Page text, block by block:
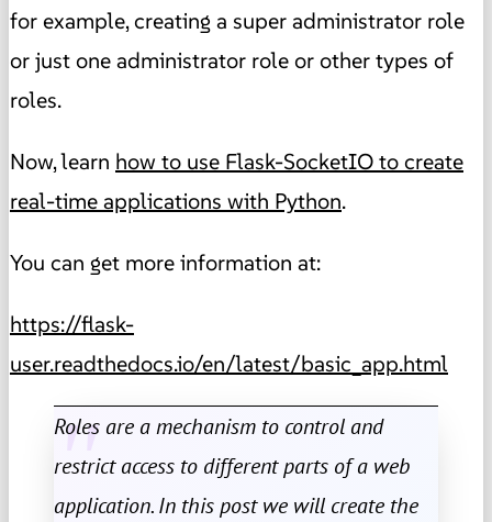
for example, creating a super administrator role
or just one administrator role or other types of
roles.
Now, learn how to use Flask-SocketIO to create
real-time applications with Python.
You can get more information at:
https://flask-
user.readthedocs.io/en/latest/basic_app.html
Roles are a mechanism to control and
restrict access to different parts of a web
application. In this post we will create the